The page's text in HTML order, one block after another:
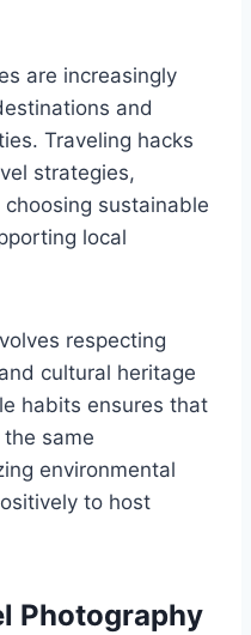
are increasingly
and
Traveling hacks
strategies,
sustainable
local
respecting
cultural heritage
habits ensures that
same
environmental
to host
Photography